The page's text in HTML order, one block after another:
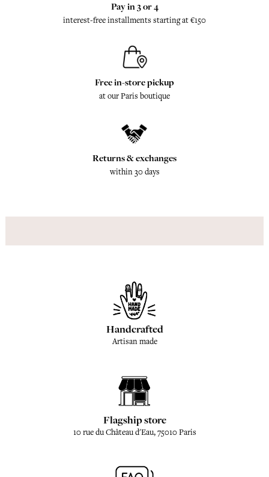
Pay in 3 or 4
interest-free installments starting at €150
Free in-store pickup
at our Paris boutique
Returns & exchanges
within 30 days
Handcrafted
Artisan made
Flagship store
10 rue du Château d'Eau, 75010 Paris